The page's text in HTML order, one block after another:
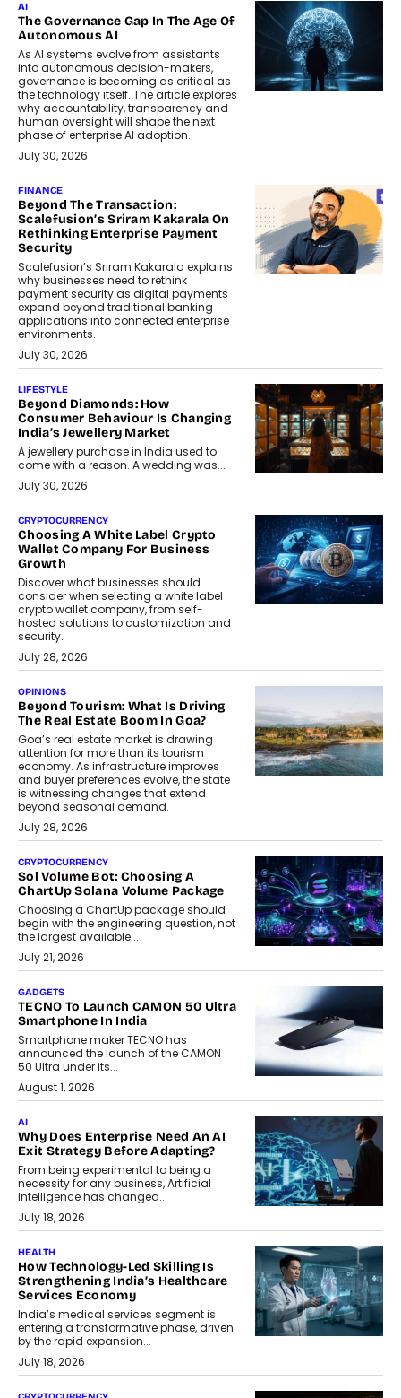
AI
The Governance Gap In The Age Of
Autonomous AI
As AI systems evolve from assistants
into autonomous decision-makers,
governance is becoming as critical as
the technology itself. The article explores
why accountability, transparency and
human oversight will shape the next
phase of enterprise AI adoption.
July 30, 2026
FINANCE
Beyond The Transaction:
Scalefusion’s Sriram Kakarala On
Rethinking Enterprise Payment
Security
Scalefusion’s Sriram Kakarala explains
why businesses need to rethink
payment security as digital payments
expand beyond traditional banking
applications into connected enterprise
environments.
July 30, 2026
LIFESTYLE
Beyond Diamonds: How
Consumer Behaviour Is Changing
India’s Jewellery Market
A jewellery purchase in India used to
come with a reason. A wedding was...
July 30, 2026
CRYPTOCURRENCY
Choosing A White Label Crypto
Wallet Company For Business
Growth
Discover what businesses should
consider when selecting a white label
crypto wallet company, from self-
hosted solutions to customization and
security.
July 28, 2026
OPINIONS
Beyond Tourism: What Is Driving
The Real Estate Boom In Goa?
Goa’s real estate market is drawing
attention for more than its tourism
economy. As infrastructure improves
and buyer preferences evolve, the state
is witnessing changes that extend
beyond seasonal demand.
July 28, 2026
CRYPTOCURRENCY
Sol Volume Bot: Choosing A
ChartUp Solana Volume Package
Choosing a ChartUp package should
begin with the engineering question, not
the largest available...
July 21, 2026
GADGETS
TECNO To Launch CAMON 50 Ultra
Smartphone In India
Smartphone maker TECNO has
announced the launch of the CAMON
50 Ultra under its...
August 1, 2026
AI
Why Does Enterprise Need An AI
Exit Strategy Before Adapting?
From being experimental to being a
necessity for any business, Artificial
Intelligence has changed...
July 18, 2026
HEALTH
How Technology-Led Skilling Is
Strengthening India’s Healthcare
Services Economy
India’s medical services segment is
entering a transformative phase, driven
by the rapid expansion...
July 18, 2026